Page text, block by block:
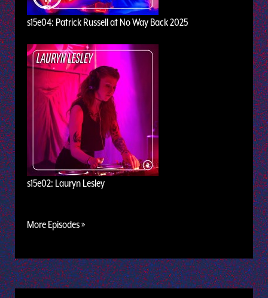
s15e04: Patrick Russell at No Way Back 2025
s15e02: Lauryn Lesley
More Episodes »